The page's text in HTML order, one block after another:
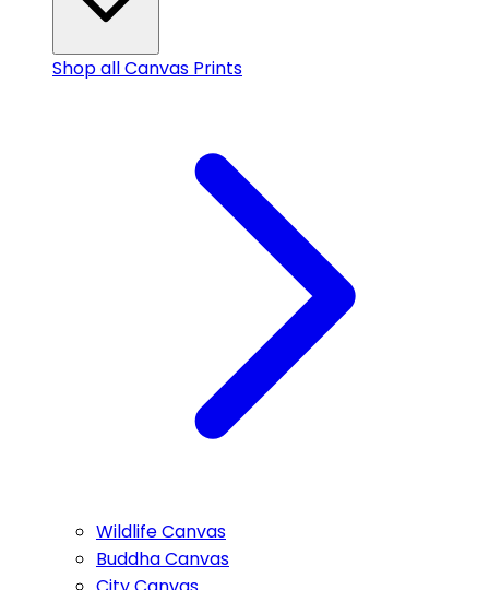
Shop allCanvas Prints
Wildlife Canvas
Buddha Canvas